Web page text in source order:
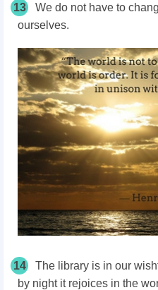
13
We do not have to
ourselves.
14
The library is in our
by night it rejoices in the